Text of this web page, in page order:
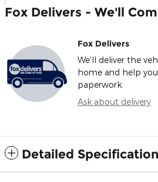
Fox Delivers - We'll
Fox Delivers
We’ll deliver the
home and help
paperwork.
Ask about delivery
Detailed